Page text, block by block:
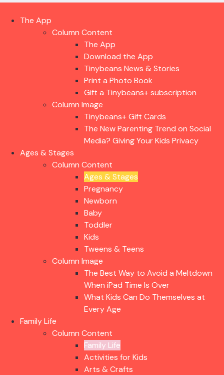
The App
Column Content
The App
Download the App
Tinybeans News & Stories
Print a Photo Book
Gift a Tinybeans+ subscription
Column Image
Tinybeans+ Gift Cards
The New Parenting Trend on Social
Media? Giving Your Kids Privacy
Ages & Stages
Column Content
Ages & Stages
Pregnancy
Newborn
Baby
Toddler
Kids
Tweens & Teens
Column Image
The Best Way to Avoid a Meltdown
When iPad Time Is Over
What Kids Can Do Themselves at
Every Age
Family Life
Column Content
Family Life
Activities for Kids
Arts & Crafts